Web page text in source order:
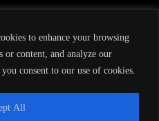
to enhance your browsing
or content, and analyze our
consent to our use of cookies.
All